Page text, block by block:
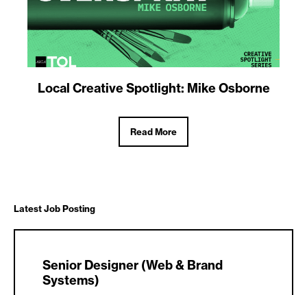
Local Creative Spotlight: Mike Osborne
Read More
Latest Job Posting
Senior Designer (Web & Brand
Systems)